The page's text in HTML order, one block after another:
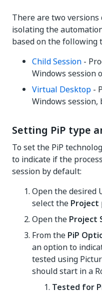
There are two versions
isolating the
based on the following
Child Session -
Windows session
Virtual Desktop -
Windows
Setting PiP type
To set the PiP
to indicate if the
session by default:
Open the desired
select the Project
Open the Project
From the PiP
an option to
tested using
should start in a
Tested for